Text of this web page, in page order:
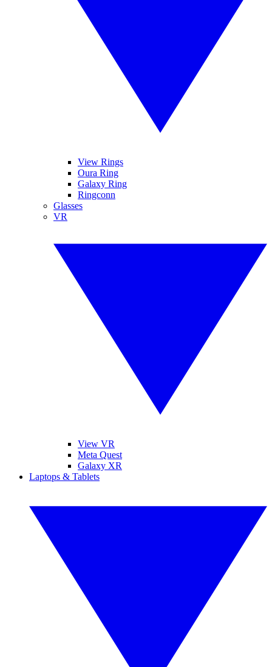
View Rings
Oura Ring
Galaxy Ring
Ringconn
Glasses
VR
View VR
Meta Quest
Galaxy XR
Laptops & Tablets